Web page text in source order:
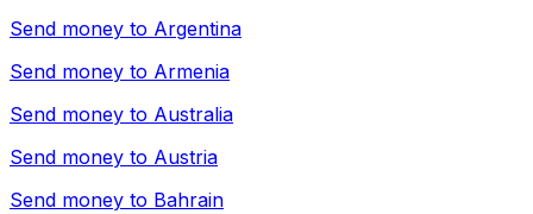
Send money to Argentina
Send money to Armenia
Send money to Australia
Send money to Austria
Send money to Bahrain